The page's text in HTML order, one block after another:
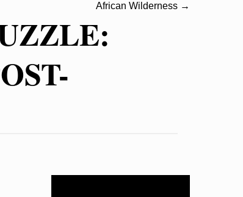
African Wilderness →